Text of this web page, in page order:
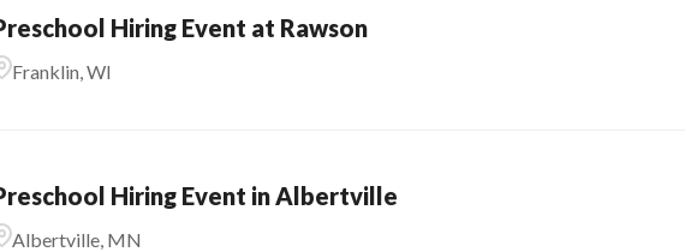
Hiring Event at Rawson
Franklin, WI
Hiring Event in Albertville
Albertville, MN